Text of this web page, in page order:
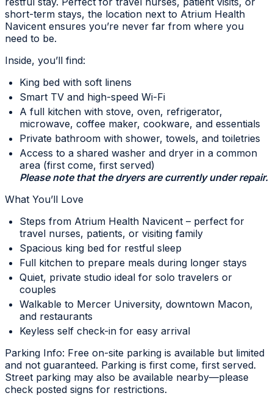
short-term stays, the location next to Atrium Health
Navicent ensures you’re never far from where you
need to be.
Inside, you’ll find:
King bed with soft linens
Smart TV and high-speed Wi-Fi
A full kitchen with stove, oven, refrigerator,
microwave, coffee maker, cookware, and essentials
Private bathroom with shower, towels, and toiletries
Access to a shared washer and dryer in a common
area (first come, first served)
Please note that the dryers are currently under repair.
What You’ll Love
Steps from Atrium Health Navicent – perfect for
travel nurses, patients, or visiting family
Spacious king bed for restful sleep
Full kitchen to prepare meals during longer stays
Quiet, private studio ideal for solo travelers or
couples
Walkable to Mercer University, downtown Macon,
and restaurants
Keyless self check-in for easy arrival
Parking Info: Free on-site parking is available but limited
and not guaranteed. Parking is first come, first served.
Street parking may also be available nearby—please
check posted signs for restrictions.